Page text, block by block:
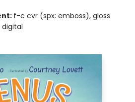
f-c cvr (spx: emboss), gloss